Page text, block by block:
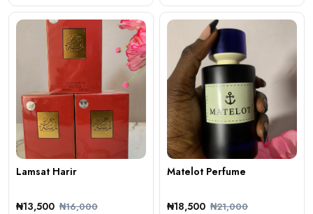
Lamsat Harir
₦13,500 ₦16,000
Matelot Perfume
₦18,500 ₦21,000